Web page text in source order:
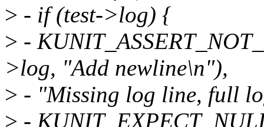
> - if (test->log) {
> -
>log, "Add newline\n"),
> - "Missing log line, full
> -